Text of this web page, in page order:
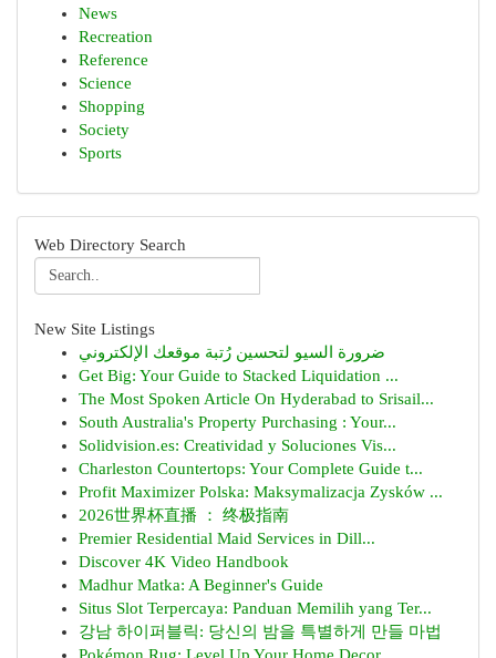
News
Recreation
Reference
Science
Shopping
Society
Sports
Web Directory Search
New Site Listings
ضرورة السيو لتحسين رُتبة موقعك الإلكتروني
Get Big: Your Guide to Stacked Liquidation ...
The Most Spoken Article On Hyderabad to Srisail...
South Australia's Property Purchasing : Your...
Solidvision.es: Creatividad y Soluciones Vis...
Charleston Countertops: Your Complete Guide t...
Profit Maximizer Polska: Maksymalizacja Zysków ...
2026世界杯直播 ： 终极指南
Premier Residential Maid Services in Dill...
Discover 4K Video Handbook
Madhur Matka: A Beginner's Guide
Situs Slot Terpercaya: Panduan Memilih yang Ter...
강남 하이퍼블릭: 당신의 밤을 특별하게 만들 마법